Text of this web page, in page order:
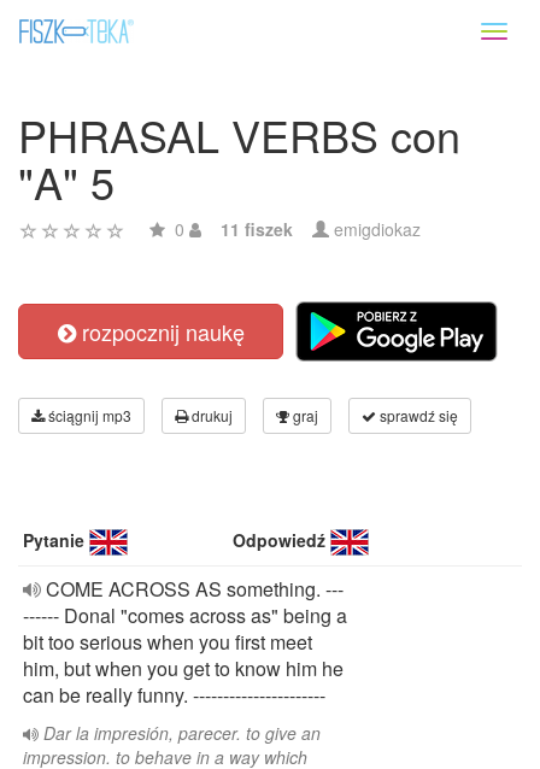
PHRASAL VERBS con
"A" 5
0 11 fiszek emigdiokaz
rozpocznij naukę
ściągnij mp3 drukuj graj sprawdź się
Pytanie Odpowiedź
COME ACROSS AS something. ---
------ Donal "comes across as" being a
bit too serious when you first meet
him, but when you get to know him he
can be really funny. ----------------------
Dar la impresión, parecer. to give an
impression. to behave in a way which